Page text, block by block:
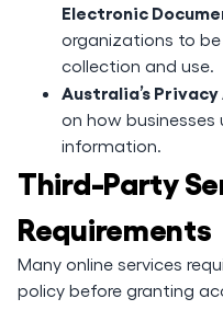
Electronic
organizations to
collection and use.
Australia’s
on how businesses
information.
Third-Party
Requirements
Many online services
policy before granting